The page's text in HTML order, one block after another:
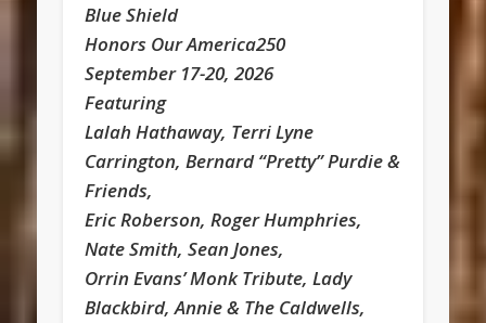
Blue Shield
Honors Our America250
September 17-20, 2026
Featuring
Lalah Hathaway, Terri Lyne
Carrington, Bernard “Pretty” Purdie &
Friends,
Eric Roberson, Roger Humphries,
Nate Smith, Sean Jones,
Orrin Evans’ Monk Tribute, Lady
Blackbird, Annie & The Caldwells,